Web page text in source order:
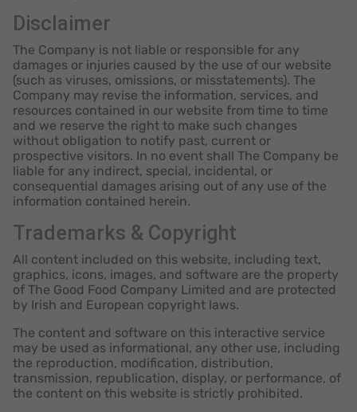
Disclaimer
The Company is not liable or responsible for any
damages or injuries caused by the use of our website
(such as viruses, omissions, or misstatements). The
Company may revise the information, services, and
resources contained in our website from time to time
and we reserve the right to make such changes
without obligation to notify past, current or
prospective visitors. In no event shall The Company be
liable for any indirect, special, incidental, or
consequential damages arising out of any use of the
information contained herein.
Trademarks & Copyright
All content included on this website, including text,
graphics, icons, images, and software are the property
of The Good Food Company Limited and are protected
by Irish and European copyright laws.
The content and software on this interactive service
may be used as informational, any other use, including
the reproduction, modification, distribution,
transmission, republication, display, or performance, of
the content on this website is strictly prohibited.